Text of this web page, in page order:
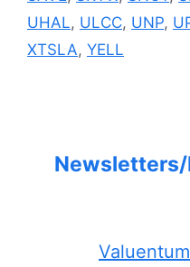
UHAL, ULCC, UNP,
XTSLA, YELL